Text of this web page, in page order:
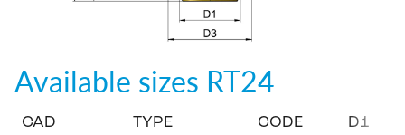
Available sizes RT24
CAD TYPE CODE D1